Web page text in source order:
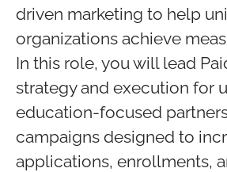
driven marketing to help
organizations achieve
In this role, you will lead
strategy and execution for
education-focused
campaigns designed to
applications, enrollments,